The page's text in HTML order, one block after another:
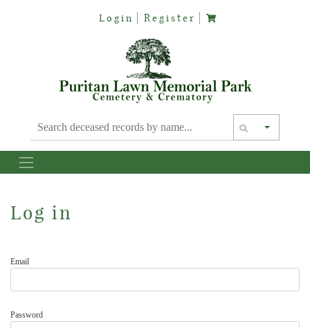
Login Register
Text
Log in
Email
Password